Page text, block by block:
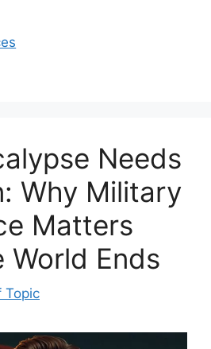
Needs
Why Military
Matters
World Ends
Topic